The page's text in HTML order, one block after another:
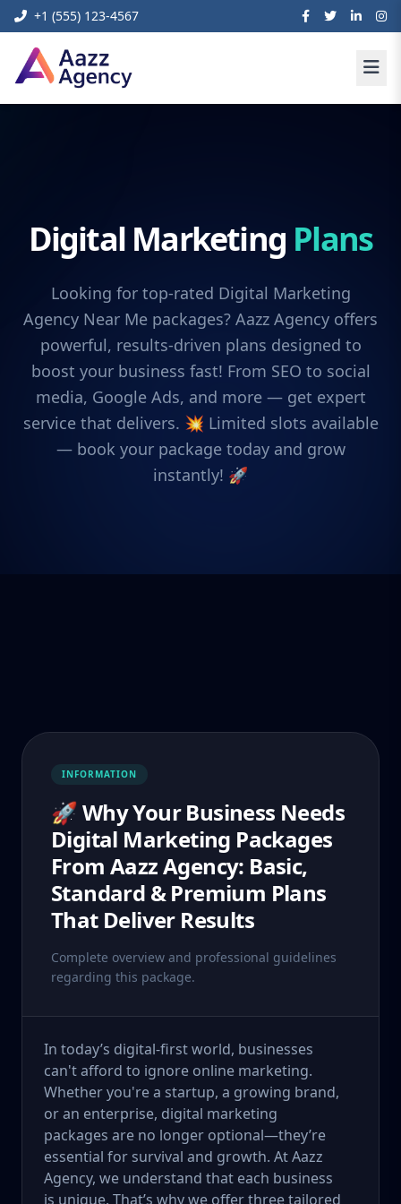
+1 (555) 123-4567
Digital Marketing Plans
Looking for top-rated Digital Marketing
Agency Near Me packages? Aazz Agency offers
powerful, results-driven plans designed to
boost your business fast! From SEO to social
media, Google Ads, and more — get expert
service that delivers. 💥 Limited slots available
— book your package today and grow
instantly! 🚀
INFORMATION
🚀 Why Your Business Needs
Digital Marketing Packages
From Aazz Agency: Basic,
Standard & Premium Plans
That Deliver Results
Complete overview and professional guidelines
regarding this package.
In today’s digital-first world, businesses
can't afford to ignore online marketing.
Whether you're a startup, a growing brand,
or an enterprise, digital marketing
packages are no longer optional—they’re
essential for survival and growth. At Aazz
Agency, we understand that each business
is unique. That’s why we offer three tailored